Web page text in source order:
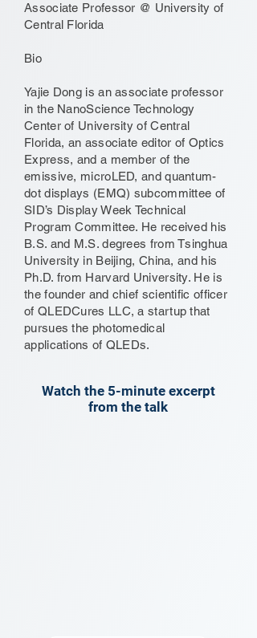
Associate Professor @ University of
Central Florida
Bio
Yajie Dong is an associate professor
in the NanoScience Technology
Center of University of Central
Florida, an associate editor of Optics
Express, and a member of the
emissive, microLED, and quantum-
dot displays (EMQ) subcommittee of
SID’s Display Week Technical
Program Committee. He received his
B.S. and M.S. degrees from Tsinghua
University in Beijing, China, and his
Ph.D. from Harvard University. He is
the founder and chief scientific officer
of QLEDCures LLC, a startup that
pursues the photomedical
applications of QLEDs.
Watch the 5-minute excerpt
from the talk